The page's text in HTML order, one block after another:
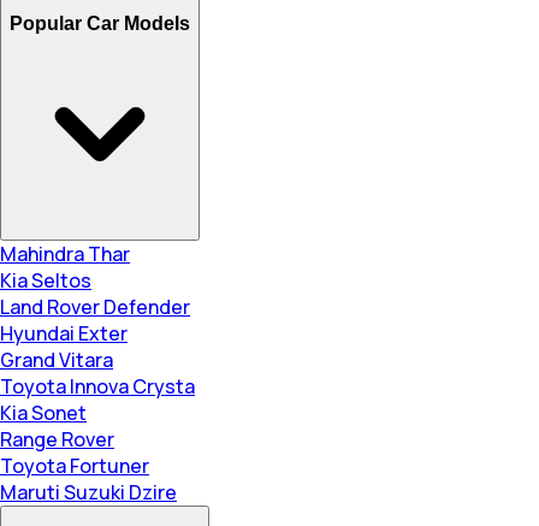
Popular Car Models
Mahindra Thar
Kia Seltos
Land Rover Defender
Hyundai Exter
Grand Vitara
Toyota Innova Crysta
Kia Sonet
Range Rover
Toyota Fortuner
Maruti Suzuki Dzire